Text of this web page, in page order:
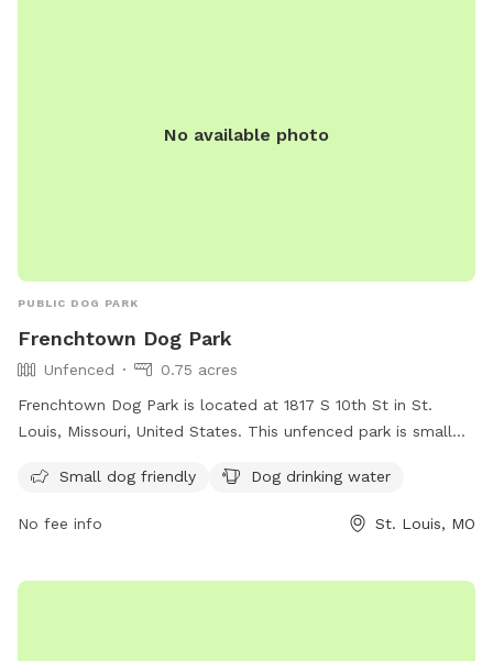
No available photo
PUBLIC DOG PARK
Frenchtown Dog Park
Unfenced
0.75 acres
Frenchtown Dog Park is located at 1817 S 10th St in St.
Louis, Missouri, United States. This unfenced park is small
friends. For more information, visit their website at
environment for your dogs to socialize and play in
Small dog friendly Dog drinking water
No fee info St. Louis, MO